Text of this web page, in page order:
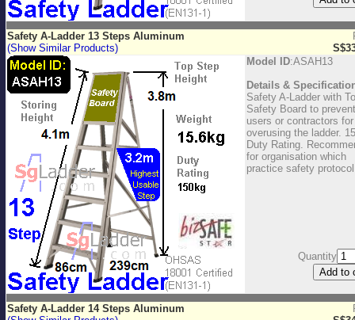
Safety A-Ladder 13 Steps Aluminum
(Show Similar Products)
Model ID:ASAH13
Details &
Safety A-Ladder with
Safety Board to prevent
users or contractors for
overusing the ladder.
Duty Rating.
for organisation which
practice safety protocol
Quantity
Safety A-Ladder 14 Steps Aluminum